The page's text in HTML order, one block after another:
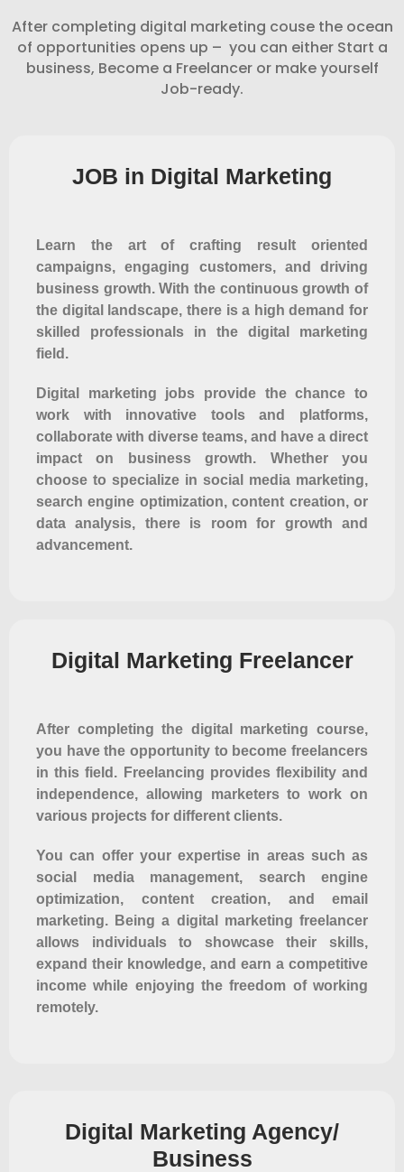
After completing digital marketing couse the ocean
of opportunities opens up – you can either Start a
business, Become a Freelancer or make yourself
Job-ready.
JOB in Digital Marketing
Learn the art of crafting result oriented
campaigns, engaging customers, and driving
business growth. With the continuous growth of
the digital landscape, there is a high demand for
skilled professionals in the digital marketing
field.
Digital marketing jobs provide the chance to
work with innovative tools and platforms,
collaborate with diverse teams, and have a direct
impact on business growth. Whether you
choose to specialize in social media marketing,
search engine optimization, content creation, or
data analysis, there is room for growth and
advancement.
Digital Marketing Freelancer
After completing the digital marketing course,
you have the opportunity to become freelancers
in this field. Freelancing provides flexibility and
independence, allowing marketers to work on
various projects for different clients.
You can offer your expertise in areas such as
social media management, search engine
optimization, content creation, and email
marketing. Being a digital marketing freelancer
allows individuals to showcase their skills,
expand their knowledge, and earn a competitive
income while enjoying the freedom of working
remotely.
Digital Marketing Agency/
Business